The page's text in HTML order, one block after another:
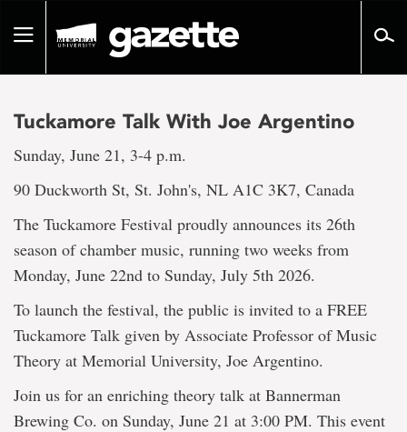
pageToggle
Tuckamore Talk With Joe Argentino
Sunday, June 21, 3-4 p.m.
90 Duckworth St, St. John's, NL A1C 3K7, Canada
The Tuckamore Festival proudly announces its 26th
season of chamber music, running two weeks from
Monday, June 22nd to Sunday, July 5th 2026.
To launch the festival, the public is invited to a FREE
Tuckamore Talk given by Associate Professor of Music
Theory at Memorial University, Joe Argentino.
Join us for an enriching theory talk at Bannerman
Brewing Co. on Sunday, June 21 at 3:00 PM. This event